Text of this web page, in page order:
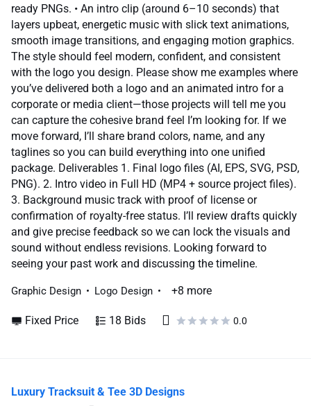
ready PNGs. • An intro clip (around 6–10 seconds) that
layers upbeat, energetic music with slick text animations,
smooth image transitions, and engaging motion graphics.
The style should feel modern, confident, and consistent
with the logo you design. Please show me examples where
you’ve delivered both a logo and an animated intro for a
corporate or media client—those projects will tell me you
can capture the cohesive brand feel I’m looking for. If we
move forward, I’ll share brand colors, name, and any
taglines so you can build everything into one unified
package. Deliverables 1. Final logo files (AI, EPS, SVG, PSD,
PNG). 2. Intro video in Full HD (MP4 + source project files).
3. Background music track with proof of license or
confirmation of royalty-free status. I’ll review drafts quickly
and give precise feedback so we can lock the visuals and
sound without endless revisions. Looking forward to
seeing your past work and discussing the timeline.
Graphic Design Logo Design +8 more
Fixed Price 18 Bids 0.0
Luxury Tracksuit & Tee 3D Designs